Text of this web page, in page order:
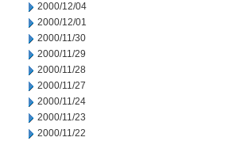
2000/12/04
2000/12/01
2000/11/30
2000/11/29
2000/11/28
2000/11/27
2000/11/24
2000/11/23
2000/11/22